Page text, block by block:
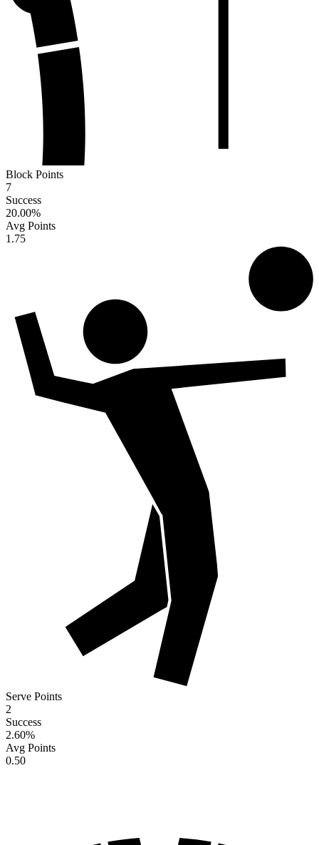
Block Points
7
Success
20.00%
Avg Points
1.75
Serve Points
2
Success
2.60%
Avg Points
0.50